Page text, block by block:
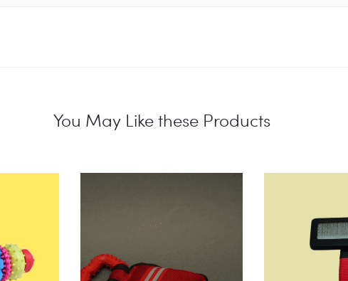
You May Like these Products